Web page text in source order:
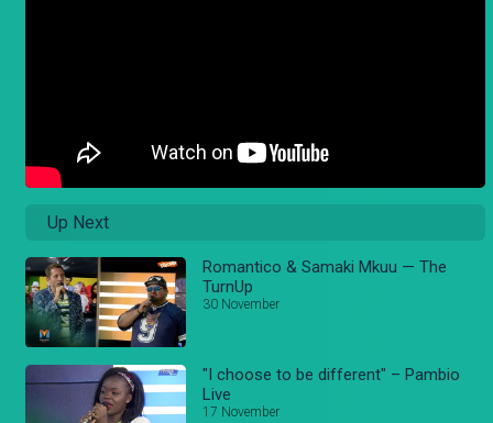
Up Next
Romantico & Samaki Mkuu — The
TurnUp
30 November
"I choose to be different" – Pambio
Live
17 November